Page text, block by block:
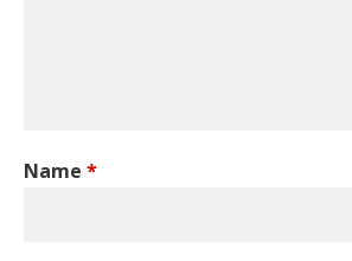
Name *